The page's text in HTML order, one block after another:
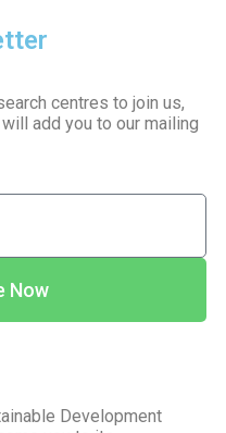
centres to join us,
add you to our mailing
Now
Development